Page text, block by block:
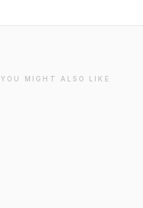
YOU MIGHT ALSO LIKE